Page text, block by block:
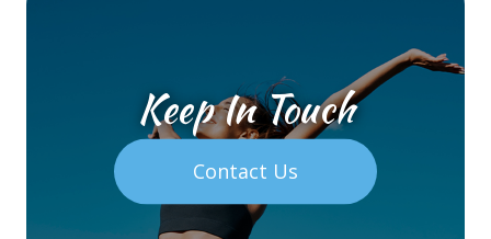
Keep In Touch
Contact Us